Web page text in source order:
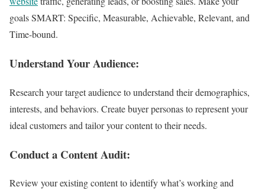
goals SMART: Specific, Measurable, Achievable, Relevant, and
Time-bound.
Understand Your Audience:
Research your target audience to understand their demographics,
interests, and behaviors. Create buyer personas to represent your
ideal customers and tailor your content to their needs.
Conduct a Content Audit:
Review your existing content to identify what’s working and